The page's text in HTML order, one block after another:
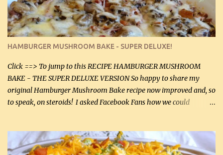
onions helps them caramelize 50% faster! Ingredients: Olive oil 3
large chicken breasts (sliced in half longitudinally) Salt and
pepper, to taste, OR seasoning salt (if using commercial chicken
stock, go lightly) 4 tbsp butter (60 mL) 3 yellow onions, sliced 8 oz
canned mushrooms, drained (250 g) (fresh would be even better...
HAMBURGER MUSHROOM BAKE - SUPER DELUXE!
Click ==> To jump to this RECIPE HAMBURGER MUSHROOM
BAKE - THE SUPER DELUXE VERSION So happy to share my
original Hamburger Mushroom Bake recipe now improved and, so
to speak, on steroids! I asked Facebook Fans how we could
suggestions and I incorporated as many of those suggestions as I
could with what I had on hand. I used a combination of Swiss